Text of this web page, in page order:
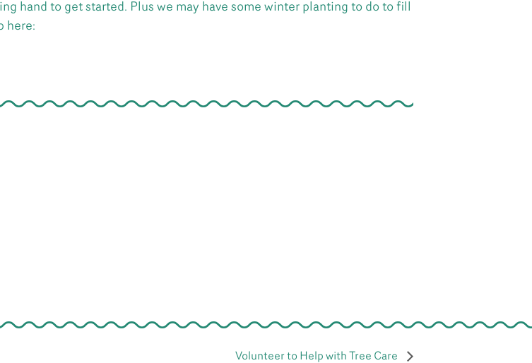
hand to get started. Plus we may have some winter planting to do to fill
here:
Volunteer to Help with Tree Care